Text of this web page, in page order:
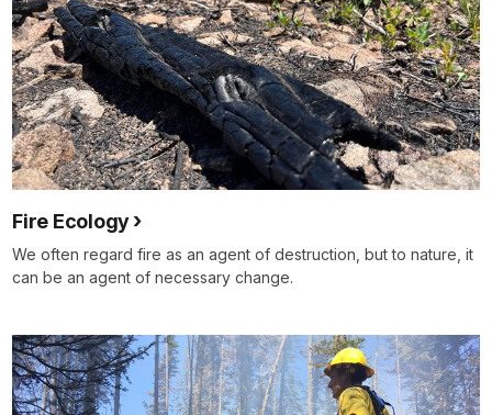
Fire Ecology
We often regard fire as an agent of destruction, but to nature, it
can be an agent of necessary change.